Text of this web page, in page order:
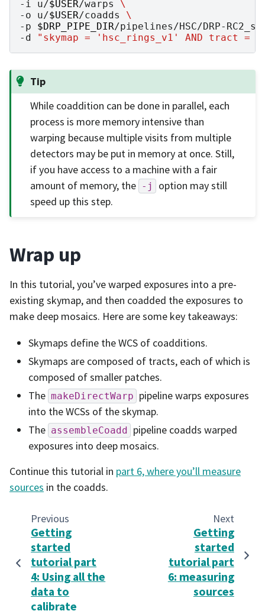
-i
u/$USER/warps
\
-o
u/$USER/coadds
\
-p
$DRP_PIPE_DIR/pipelines/HSC/DRP-
-d
"skymap = 'hsc_rings_v1' AND tract =
Tip
While coaddition can be done in parallel, each
process is more memory intensive than
warping because multiple visits from multiple
detectors may be put in memory at once. Still,
if you have access to a machine with a fair
amount of memory, the -j
option may still
speed up this step.
Wrap up
In this tutorial, you’ve warped exposures into a pre-
existing skymap, and then coadded the exposures to
make deep mosaics. Here are some key takeaways:
Skymaps define the WCS of coadditions.
Skymaps are composed of tracts, each of which is
composed of smaller patches.
The makeDirectWarp pipeline warps exposures
into the WCSs of the skymap.
The assembleCoadd pipeline coadds warped
exposures into deep mosaics.
Continue this tutorial in part 6, where you’ll measure
sources in the coadds.
Previous
Getting
started
tutorial part
4: Using all the
data to
calibrate
Next
Getting
started
tutorial part
6: measuring
sources